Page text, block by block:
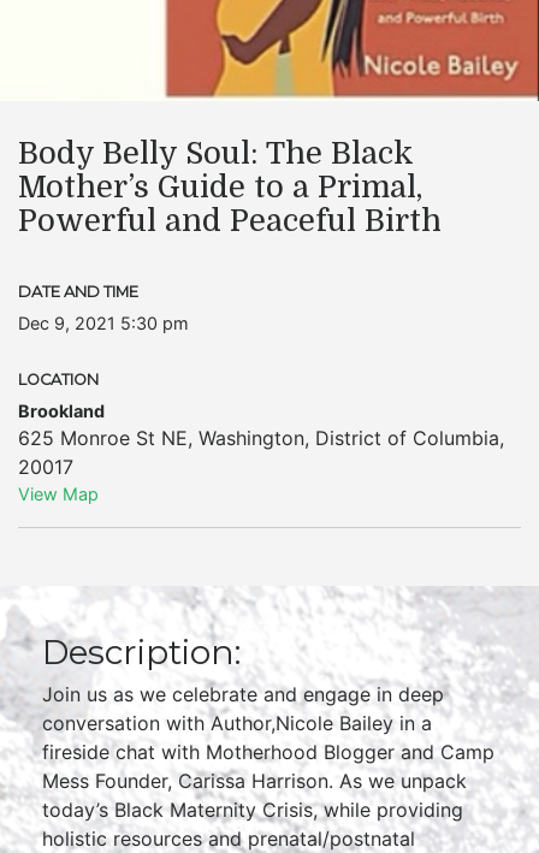
Body Belly Soul: The Black
Mother’s Guide to a Primal,
Powerful and Peaceful Birth
DATE AND TIME
Dec 9, 2021 5:30 pm
LOCATION
Brookland
625 Monroe St NE, Washington, District of Columbia,
20017
View Map
Description:
Join us as we celebrate and engage in deep
conversation with Author,Nicole Bailey in a
fireside chat with Motherhood Blogger and Camp
Mess Founder, Carissa Harrison. As we unpack
today’s Black Maternity Crisis, while providing
holistic resources and prenatal/postnatal